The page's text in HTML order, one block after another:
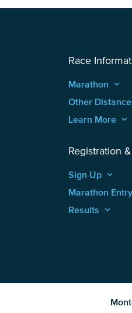
Race
Marathon keyboard_arrow_up
Other
Learn More keyboard_arrow_up
Registration
Sign Up keyboard_arrow_up
Marathon
Results keyboard_arrow_up